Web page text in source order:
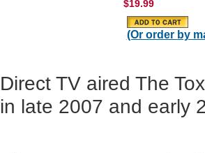
$19.99
(Or order by
Direct TV aired The
in late 2007 and early